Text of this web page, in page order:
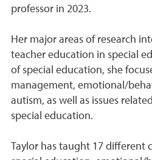
professor in 2023.
Her major areas of research
teacher education in special
of special education, she
management, emotional/
autism, as well as issues
special education.
Taylor has taught 17 different